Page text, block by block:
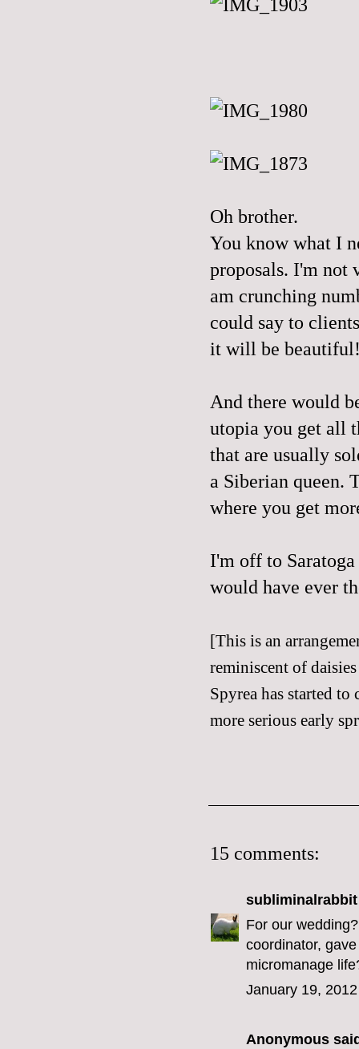
Oh brother.
You know what I
proposals. I'm not
am crunching
could say to
it will be
And there would
utopia you get all
that are usually
a Siberian queen.
where you get
I'm off to
would have ever
[This is an
reminiscent of
Spyrea has started
more serious early
15 comments:
subliminalrabbit
For our
coordinator,
micromanage
January 19,
Anonymous